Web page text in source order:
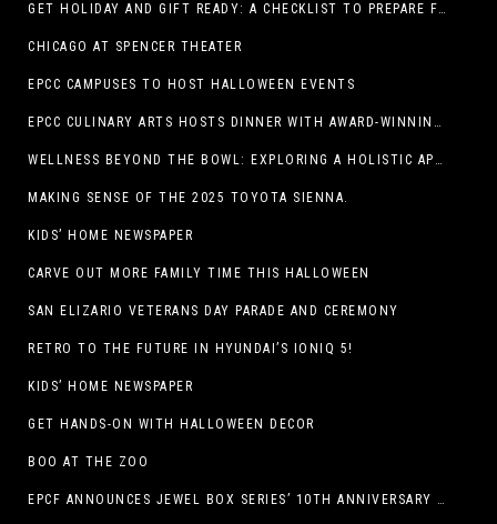
GET HOLIDAY AND GIFT READY: A CHECKLIST TO PREPARE FOR THE SEASON
CHICAGO AT SPENCER THEATER
EPCC CAMPUSES TO HOST HALLOWEEN EVENTS
EPCC CULINARY ARTS HOSTS DINNER WITH AWARD-WINNING CHEF
WELLNESS BEYOND THE BOWL: EXPLORING A HOLISTIC APPROACH TO HAPPY, HEALTHY PETS
MAKING SENSE OF THE 2025 TOYOTA SIENNA.
KIDS’ HOME NEWSPAPER
CARVE OUT MORE FAMILY TIME THIS HALLOWEEN
SAN ELIZARIO VETERANS DAY PARADE AND CEREMONY
RETRO TO THE FUTURE IN HYUNDAI’S IONIQ 5!
KIDS’ HOME NEWSPAPER
GET HANDS-ON WITH HALLOWEEN DECOR
BOO AT THE ZOO
EPCF ANNOUNCES JEWEL BOX SERIES’ 10TH ANNIVERSARY SEASON